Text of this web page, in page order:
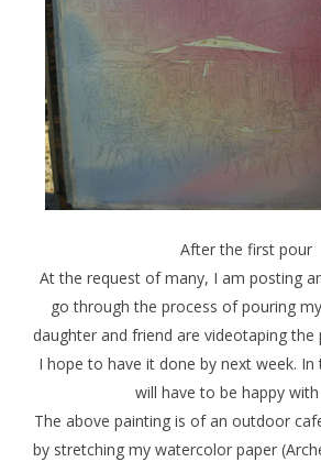
After the first pour
At the request of many, I am posting
go through the process of pouring
daughter and friend are videotaping the
I hope to have it done by next week.
will have to be happy with
The above painting is of an outdoor
by stretching my watercolor paper